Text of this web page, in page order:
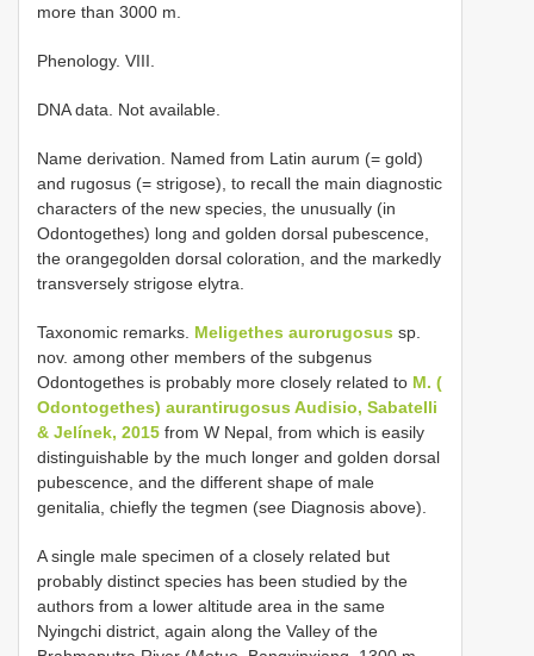
more than 3000 m.
Phenology. VIII.
DNA data. Not available.
Name derivation. Named from Latin aurum (= gold)
and rugosus (= strigose), to recall the main diagnostic
characters of the new species, the unusually (in
Odontogethes) long and golden dorsal pubescence,
the orangegolden dorsal coloration, and the markedly
transversely strigose elytra.
Taxonomic remarks. Meligethes aurorugosus sp.
nov. among other members of the subgenus
Odontogethes is probably more closely related to M. (
Odontogethes) aurantirugosus Audisio, Sabatelli
& Jelínek, 2015 from W Nepal, from which is easily
distinguishable by the much longer and golden dorsal
pubescence, and the different shape of male
genitalia, chiefly the tegmen (see Diagnosis above).
A single male specimen of a closely related but
probably distinct species has been studied by the
authors from a lower altitude area in the same
Nyingchi district, again along the Valley of the